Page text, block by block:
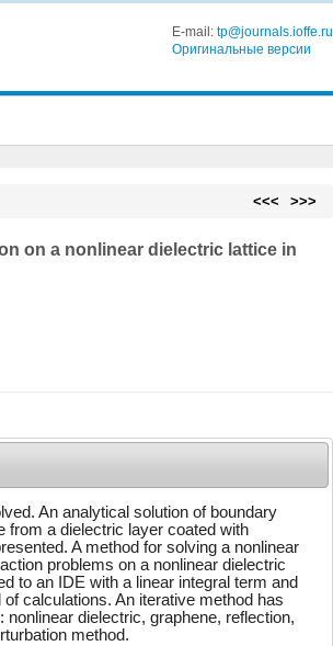
E-mail: tp@journals.ioffe.ru
Оригинальные версии
<<< >>>
on a nonlinear dielectric lattice in
An analytical solution of boundary
from a dielectric layer coated with
A method for solving a nonlinear
problems on a nonlinear dielectric
to an IDE with a linear integral term and
calculations. An iterative method has
dielectric, graphene, reflection,
method.